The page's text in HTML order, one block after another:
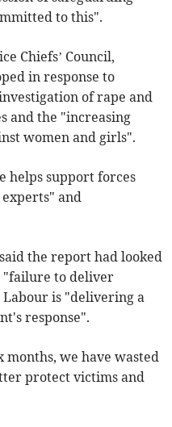
to this".
Chiefs’ Council,
in response to
of rape and
and the "increasing
women and girls".
helps support forces
and
the report had looked
"failure to deliver
Labour is "delivering a
response".
months, we have wasted
protect victims and